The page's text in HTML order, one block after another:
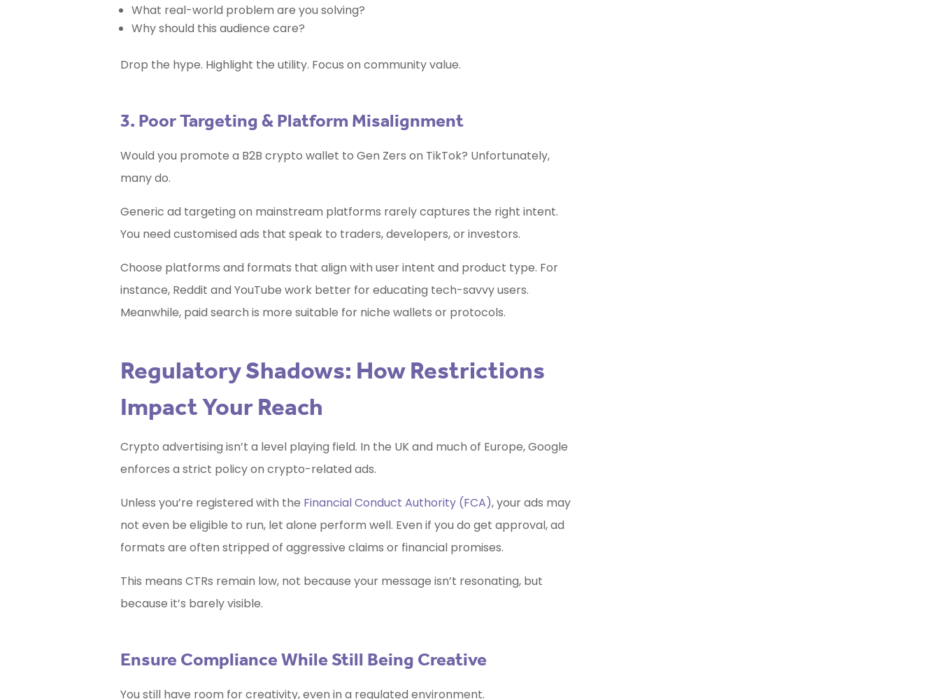
What real-world problem are you solving?
Why should this audience care?
Drop the hype. Highlight the utility. Focus on community value.
3. Poor Targeting & Platform Misalignment
Would you promote a B2B crypto wallet to Gen Zers on TikTok? Unfortunately,
many do.
Generic ad targeting on mainstream platforms rarely captures the right intent.
You need customised ads that speak to traders, developers, or investors.
Choose platforms and formats that align with user intent and product type. For
instance, Reddit and YouTube work better for educating tech-savvy users.
Meanwhile, paid search is more suitable for niche wallets or protocols.
Regulatory Shadows: How Restrictions
Impact Your Reach
Crypto advertising isn’t a level playing field. In the UK and much of Europe, Google
enforces a strict policy on crypto-related ads.
Unless you’re registered with the Financial Conduct Authority (FCA), your ads may
not even be eligible to run, let alone perform well. Even if you do get approval, ad
formats are often stripped of aggressive claims or financial promises.
This means CTRs remain low, not because your message isn’t resonating, but
because it’s barely visible.
Ensure Compliance While Still Being Creative
You still have room for creativity, even in a regulated environment.